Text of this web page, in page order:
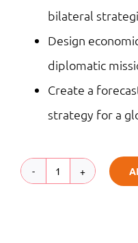
bilateral
Design
diplomatic
Create a
strategy for a
Economic